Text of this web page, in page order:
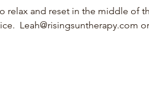
relax and reset in the middle of
Leah@risingsuntherapy.com